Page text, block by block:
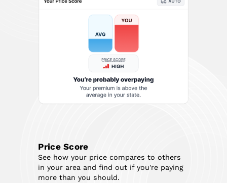
Price Score
See how your price compares to others
in your area and find out if you're paying
more than you should.